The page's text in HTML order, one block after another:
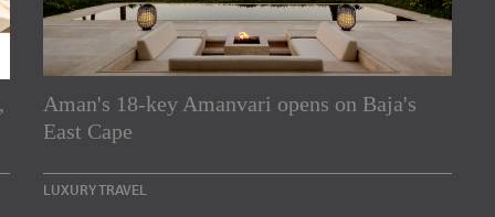
Aman's 18-key Amanvari opens on Baja's
East Cape
LUXURY TRAVEL
Asia Pacific region,